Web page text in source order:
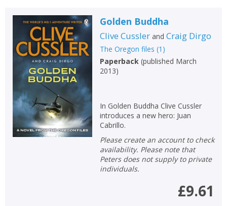
Golden Buddha
Clive Cusslerand Craig Dirgo
The Oregon files (1 )
Paperback(published March
2013)
In Golden Buddha Clive Cussler
introduces a new hero: Juan
Cabrillo.
Please create an account to check
availability. Please note that
Peters does not supply to private
individuals.
£9.61